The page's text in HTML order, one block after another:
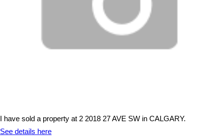
I have sold a property at 2 2018 27 AVE SW in CALGARY.
See details here